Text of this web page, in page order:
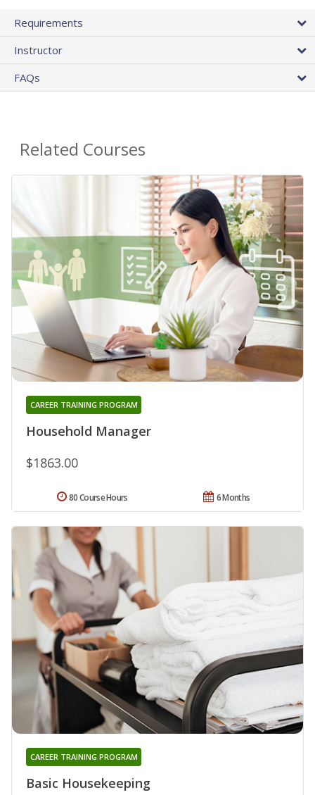
Requirements
Instructor
FAQs
Related Courses
Household Manager
CAREER TRAINING PROGRAM
$1863.00
6 Months
80 Course Hours
Basic Housekeeping
CAREER TRAINING PROGRAM